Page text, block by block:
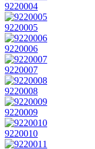
9220004
9220005
9220006
9220007
9220008
9220009
9220010